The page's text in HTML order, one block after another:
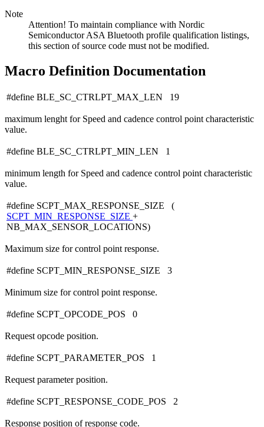
Note
Attention! To maintain compliance with Nordic
Semiconductor ASA Bluetooth profile qualification listings,
this section of source code must not be modified.
Macro Definition Documentation
#define BLE_SC_CTRLPT_MAX_LEN 19
maximum lenght for Speed and cadence control point characteristic
value.
#define BLE_SC_CTRLPT_MIN_LEN 1
minimum length for Speed and cadence control point characteristic
value.
#define SCPT_MAX_RESPONSE_SIZE (
SCPT_MIN_RESPONSE_SIZE +
NB_MAX_SENSOR_LOCATIONS)
Maximum size for control point response.
#define SCPT_MIN_RESPONSE_SIZE 3
Minimum size for control point response.
#define SCPT_OPCODE_POS 0
Request opcode position.
#define SCPT_PARAMETER_POS 1
Request parameter position.
#define SCPT_RESPONSE_CODE_POS 2
Response position of response code.